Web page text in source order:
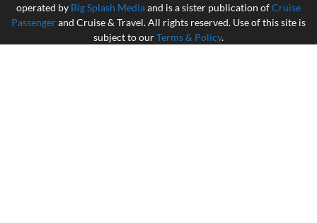
operated by Big Splash Mediaand is a sister publication ofCruise
Passengerand Cruise & Travel. All rights reserved. Use of this site is
subject to ourTerms & Policy.